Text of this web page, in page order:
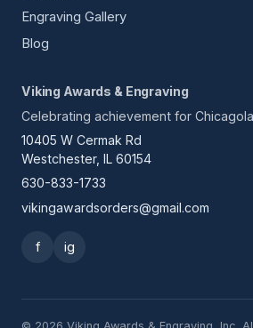
Engraving Gallery
Blog
Viking Awards & Engraving
Celebrating achievement for
10405 W Cermak Rd
Westchester, IL 60154
630-833-1733
vikingawardsorders@gmail.com
f ig